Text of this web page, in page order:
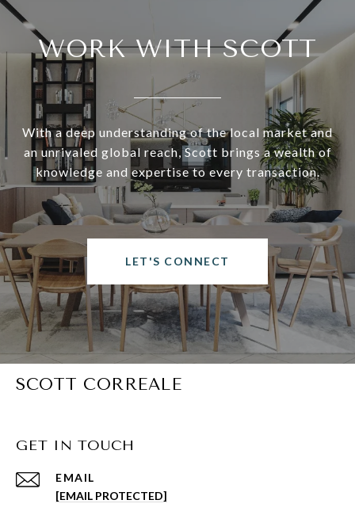
WORK WITH SCOTT
With a deep understanding of the local market and
an unrivaled global reach, Scott brings a wealth of
knowledge and expertise to every transaction.
LET'S CONNECT
SCOTT CORREALE
GET IN TOUCH
EMAIL
[EMAIL PROTECTED]